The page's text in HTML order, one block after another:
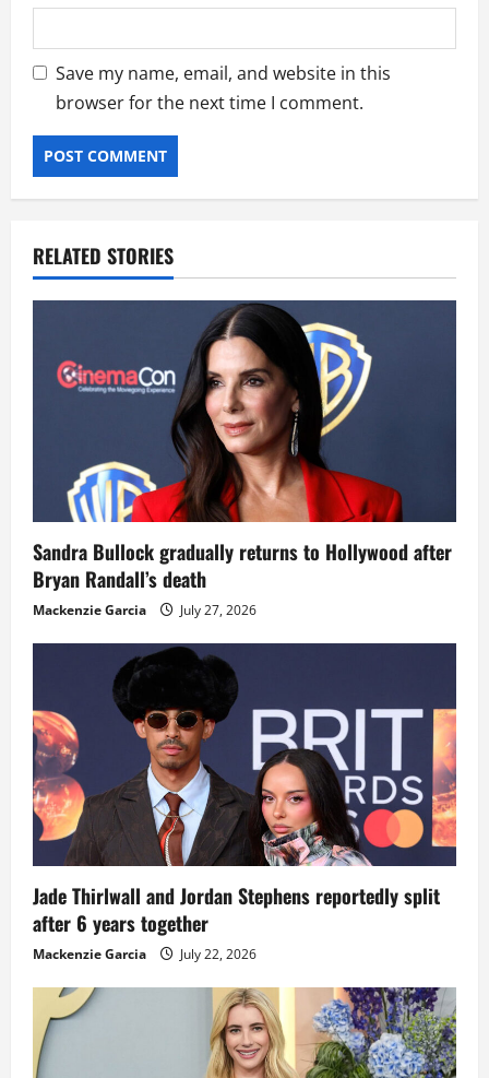
Save my name, email, and website in this
browser for the next time I comment.
RELATED STORIES
Sandra Bullock gradually returns to Hollywood after
Bryan Randall’s death
Mackenzie Garcia July 27, 2026
Jade Thirlwall and Jordan Stephens reportedly split
after 6 years together
Mackenzie Garcia July 22, 2026